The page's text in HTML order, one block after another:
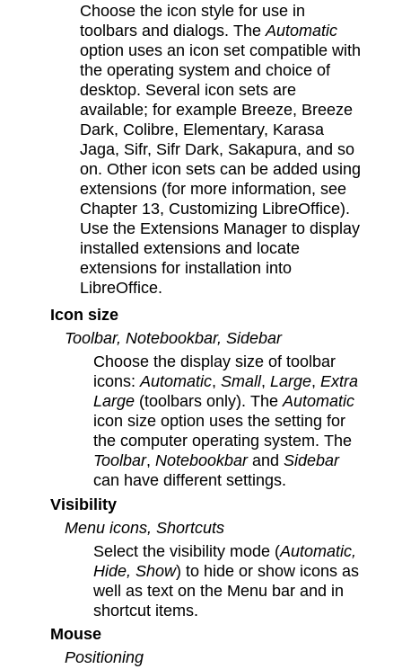
Choose the icon style for use in
toolbars and dialogs. TheAutomatic
option uses an icon set compatible with
the operating system and choice of
desktop. Several icon sets are
available; for example Breeze, Breeze
Dark, Colibre, Elementary, Karasa
Jaga, Sifr, Sifr Dark, Sakapura, and so
on. Other icon sets can be added using
extensions (for more information, see
Chapter 13, Customizing LibreOffice).
Use the Extensions Manager to display
installed extensions and locate
extensions for installation into
LibreOffice.
Icon size
Toolbar, Notebookbar, Sidebar
Choose the display size of toolbar
icons:Automatic,Small,Large,Extra
Large (toolbars only). TheAutomatic
icon size option uses the setting for
the computer operating system. The
Toolbar,NotebookbarandSidebar
can have different settings.
Visibility
Menu icons, Shortcuts
Select the visibility mode (Automatic,
Hide, Show) to hide or show icons as
well as text on the Menu bar and in
shortcut items.
Mouse
Positioning